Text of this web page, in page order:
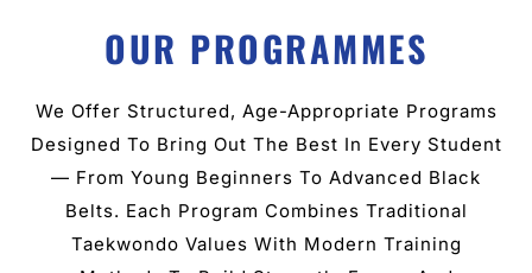
OUR PROGRAMMES
We Offer Structured, Age-Appropriate Programs
Designed To Bring Out The Best In Every Student
— From Young Beginners To Advanced Black
Belts. Each Program Combines Traditional
Taekwondo Values With Modern Training